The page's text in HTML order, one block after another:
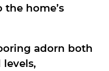
home’s
adorn both